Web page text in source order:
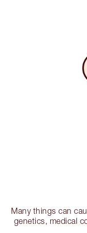
Many things can
genetics, medical